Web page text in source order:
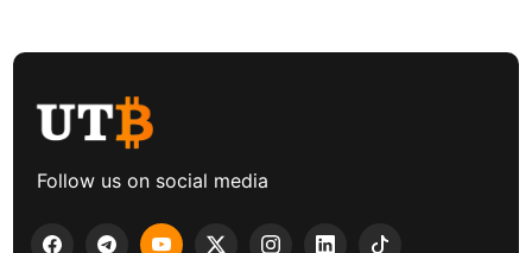
Follow us on social media